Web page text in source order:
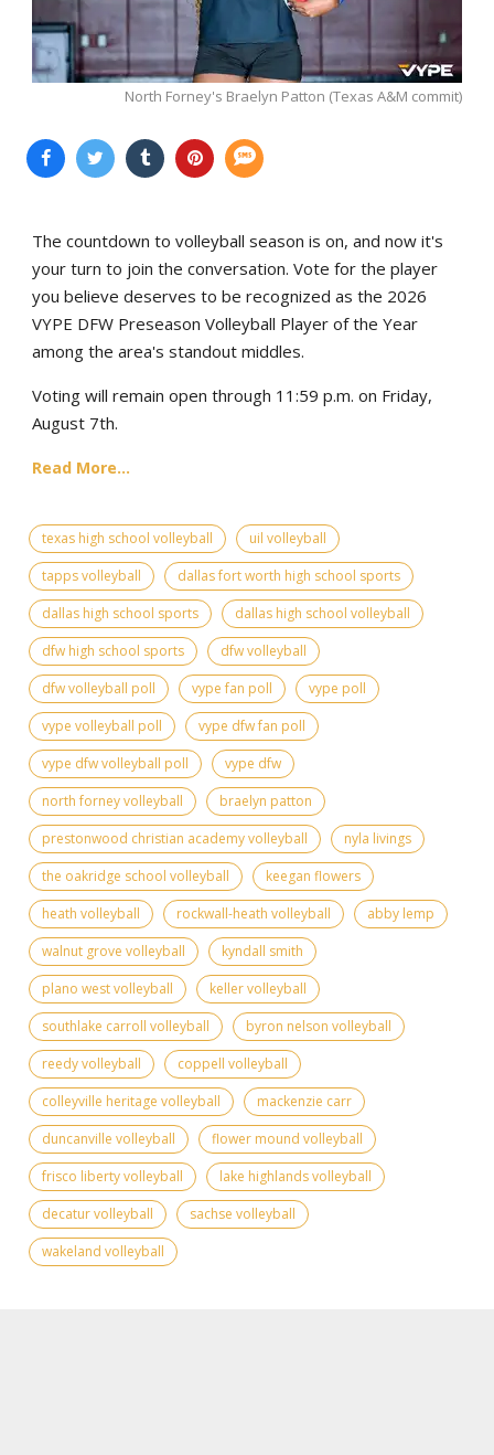
North Forney's Braelyn Patton (Texas A&M commit)
The countdown to volleyball season is on, and now it's
your turn to join the conversation. Vote for the player
you believe deserves to be recognized as the 2026
VYPE DFW Preseason Volleyball Player of the Year
among the area's standout middles.
Voting will remain open through 11:59 p.m. on Friday,
August 7th.
Read More...
texas high school volleyball
uil volleyball
tapps volleyball
dallas fort worth high school sports
dallas high school sports
dallas high school volleyball
dfw high school sports
dfw volleyball
dfw volleyball poll
vype fan poll
vype poll
vype volleyball poll
vype dfw fan poll
vype dfw volleyball poll
vype dfw
north forney volleyball
braelyn patton
prestonwood christian academy volleyball
nyla livings
the oakridge school volleyball
keegan flowers
heath volleyball
rockwall-heath volleyball
abby lemp
walnut grove volleyball
kyndall smith
plano west volleyball
keller volleyball
southlake carroll volleyball
byron nelson volleyball
reedy volleyball
coppell volleyball
colleyville heritage volleyball
mackenzie carr
duncanville volleyball
flower mound volleyball
frisco liberty volleyball
lake highlands volleyball
decatur volleyball
sachse volleyball
wakeland volleyball